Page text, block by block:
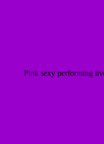
Pink sexy performing